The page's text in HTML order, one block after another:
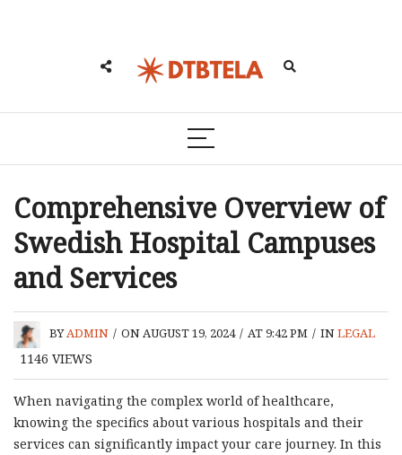
Comprehensive Overview of
Swedish Hospital Campuses
and Services
BYADMIN / ON AUGUST 19, 2024 / AT 9:42 PM / INLEGAL
1146 VIEWS
When navigating the complex world of healthcare,
knowing the specifics about various hospitals and their
services can significantly impact your care journey. In this